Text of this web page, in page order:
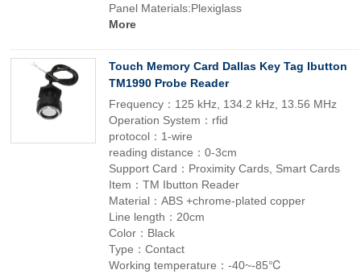
Panel Materials:Plexiglass
More
Touch Memory Card Dallas Key Tag Ibutton
TM1990 Probe Reader
Frequency：125 kHz, 134.2 kHz, 13.56 MHz
Operation System：rfid
protocol：1-wire
reading distance：0-3cm
Support Card：Proximity Cards, Smart Cards
Item：TM Ibutton Reader
Material：ABS +chrome-plated copper
Line length：20cm
Color：Black
Type：Contact
Working temperature：-40~-85℃